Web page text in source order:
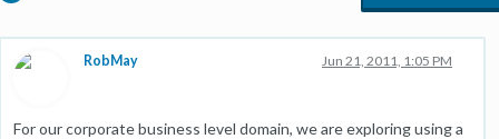
RobMay Jun 21, 2011, 1:05 PM
For our corporate business level domain, we are exploring using a